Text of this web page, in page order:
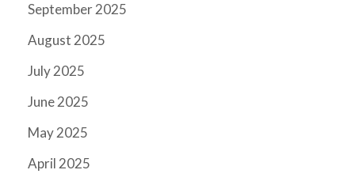
September 2025
August 2025
July 2025
June 2025
May 2025
April 2025